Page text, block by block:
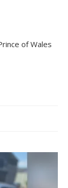
of Wales